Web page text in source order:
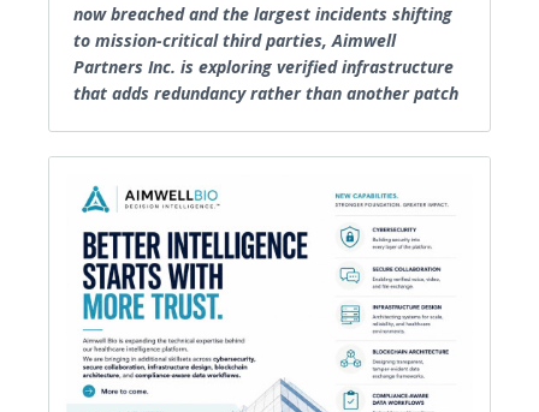
now breached and the largest incidents shifting
to mission-critical third parties, Aimwell
Partners Inc. is exploring verified infrastructure
that adds redundancy rather than another patch